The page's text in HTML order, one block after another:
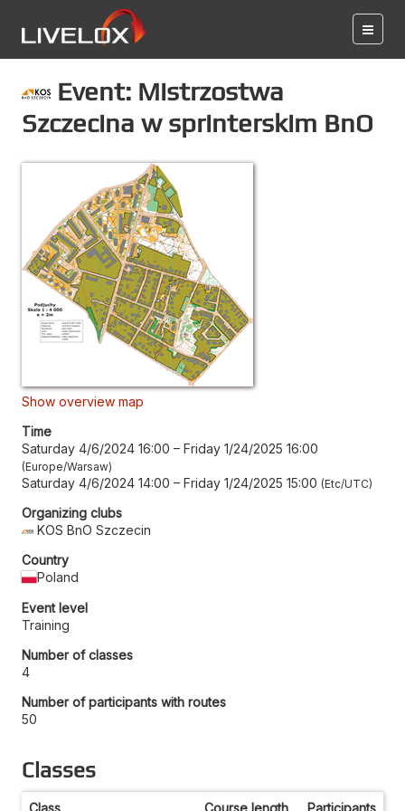
Event: Mistrzostwa
Szczecina w sprinterskim BnO
Show overview map
Time
Saturday 4/6/2024 16:00 – Friday 1/24/2025 16:00
Europe/Warsaw
Saturday 4/6/2024 14:00 – Friday 1/24/2025 15:00 Etc/UTC
Organizing clubs
KOS BnO Szczecin
Country
Poland
Event level
Training
Number of classes
4
Number of participants with routes
50
Classes
Class Course length Participants